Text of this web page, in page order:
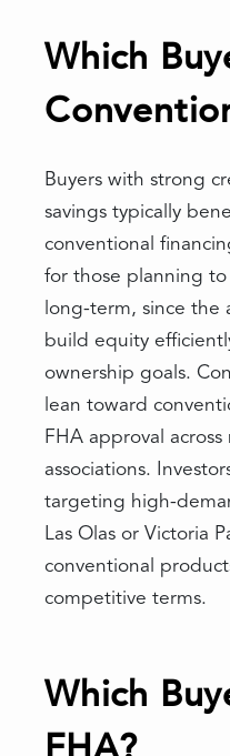
Which
Buyers with strong
savings typically
conventional
for those planning
long-term, since the
build equity
ownership goals.
lean toward
FHA approval
associations.
targeting high-
Las Olas or Victoria
conventional
competitive terms.
Which